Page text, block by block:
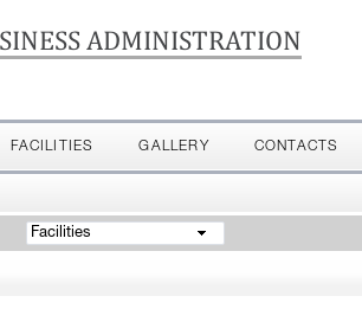
ADMINISTRATION
FACILITIES GALLERY CONTACTS
Facilities